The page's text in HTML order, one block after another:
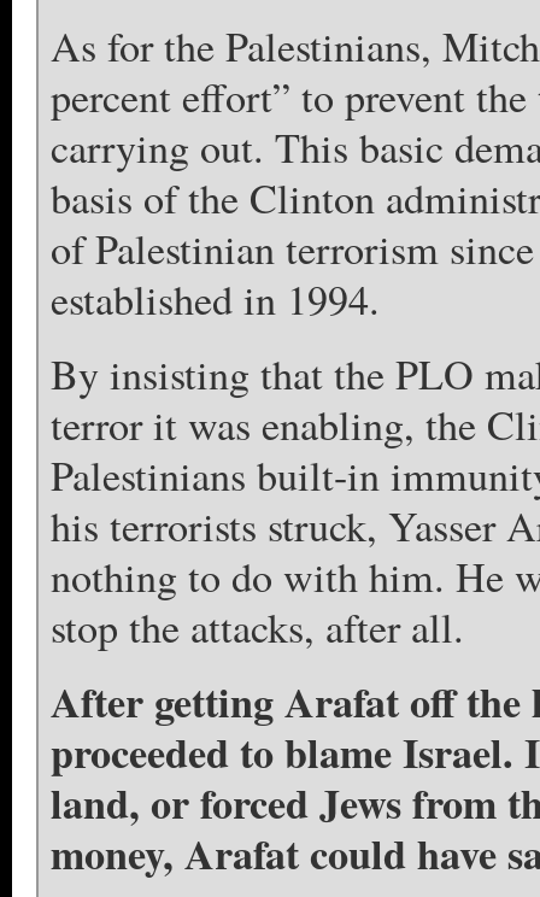
As for the Palestinians,
percent effort” to prevent
carrying out. This basic
basis of the Clinton
of Palestinian terrorism
established in 1994.
By insisting that the PLO
terror it was enabling, the
Palestinians built-in
his terrorists struck, Yasser
nothing to do with him. He
stop the attacks, after all.
After getting Arafat off
proceeded to blame
land, or forced Jews from
money, Arafat could have